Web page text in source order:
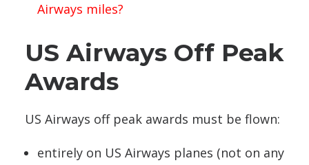
Airways miles?
US Airways Off Peak
Awards
US Airways off peak awards must be flown:
entirely on US Airways planes (not on any